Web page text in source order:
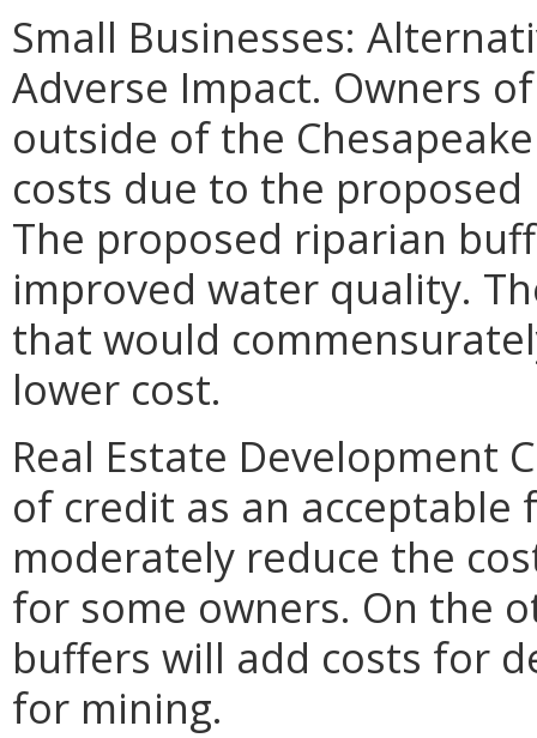
Small Businesses:
Adverse Impact. Owners
outside of the
costs due to the
The proposed riparian
improved water quality.
that would
lower cost.
Real Estate Development
of credit as an
moderately reduce the
for some owners. On the
buffers will add costs for
for mining.